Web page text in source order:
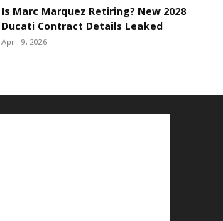
Is Marc Marquez Retiring? New 2028
Ducati Contract Details Leaked
April 9, 2026